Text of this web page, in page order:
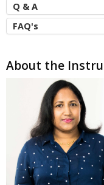
Q & A
FAQ's
About the